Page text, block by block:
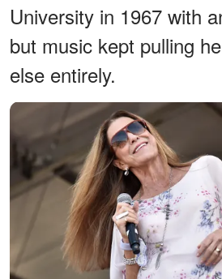
University in 1967 with
but music kept pulling
else entirely.